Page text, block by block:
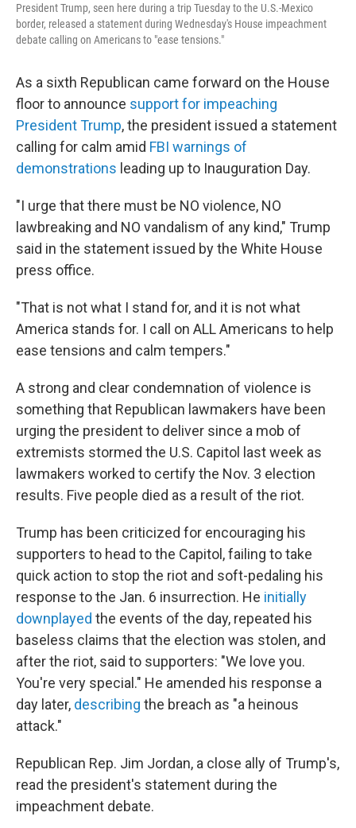
President Trump, seen here during a trip Tuesday to the U.S.-Mexico
border, released a statement during Wednesday's House impeachment
debate calling on Americans to "ease tensions."
As a sixth Republican came forward on the House
floor to announce support for impeaching
President Trump, the president issued a statement
calling for calm amid FBI warnings of
demonstrations leading up to Inauguration Day.
"I urge that there must be NO violence, NO
lawbreaking and NO vandalism of any kind," Trump
said in the statement issued by the White House
press office.
"That is not what I stand for, and it is not what
America stands for. I call on ALL Americans to help
ease tensions and calm tempers."
A strong and clear condemnation of violence is
something that Republican lawmakers have been
urging the president to deliver since a mob of
extremists stormed the U.S. Capitol last week as
lawmakers worked to certify the Nov. 3 election
results. Five people died as a result of the riot.
Trump has been criticized for encouraging his
supporters to head to the Capitol, failing to take
quick action to stop the riot and soft-pedaling his
response to the Jan. 6 insurrection. He initially
downplayed the events of the day, repeated his
baseless claims that the election was stolen, and
after the riot, said to supporters: "We love you.
You're very special." He amended his response a
day later, describing the breach as "a heinous
attack."
Republican Rep. Jim Jordan, a close ally of Trump's,
read the president's statement during the
impeachment debate.